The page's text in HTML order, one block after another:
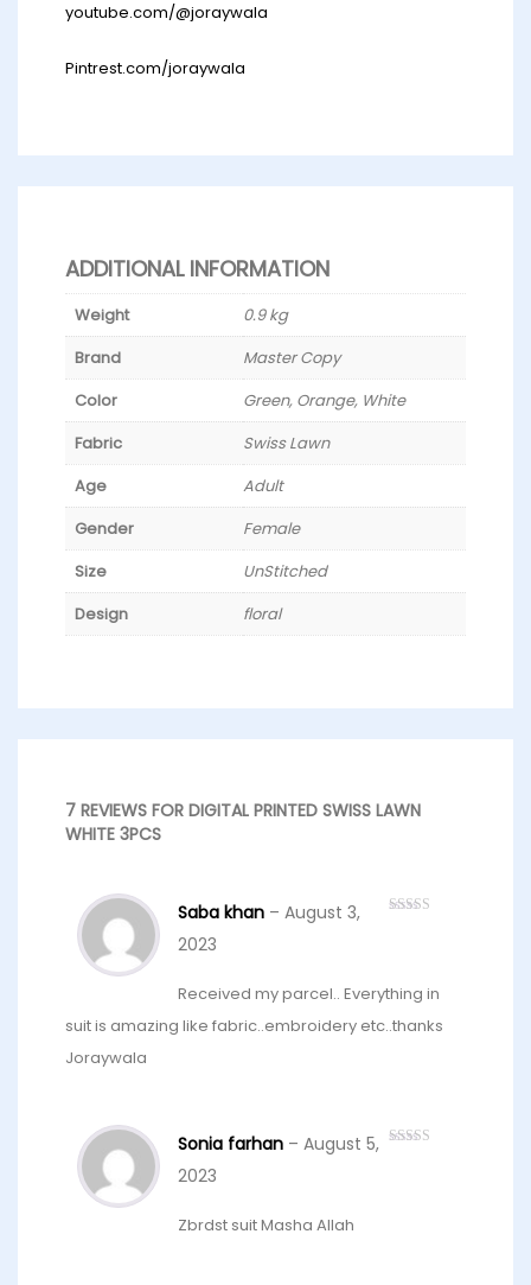
youtube.com/@joraywala
Pintrest.com/joraywala
ADDITIONAL INFORMATION
Weight
0.9 kg
Brand
Master Copy
Color
Green, Orange, White
Fabric
Swiss Lawn
Age
Adult
Gender
Female
Size
UnStitched
Design
floral
7 REVIEWS FOR DIGITAL PRINTED SWISS LAWN
WHITE 3PCS
Saba khan – August 3,
2023
Received my parcel.. Everything in
suit is amazing like fabric..embroidery etc..thanks
Joraywala
Sonia farhan – August 5,
2023
Zbrdst suit Masha Allah